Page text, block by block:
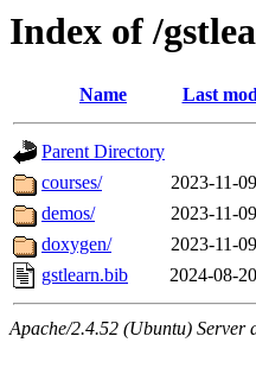
Index of /
Name Last
Parent Directory
courses/
2023-11-
demos/
2023-11-
doxygen/
2023-11-
gstlearn.bib
2024-08-
Apache/2.4.52 (Ubuntu) Server